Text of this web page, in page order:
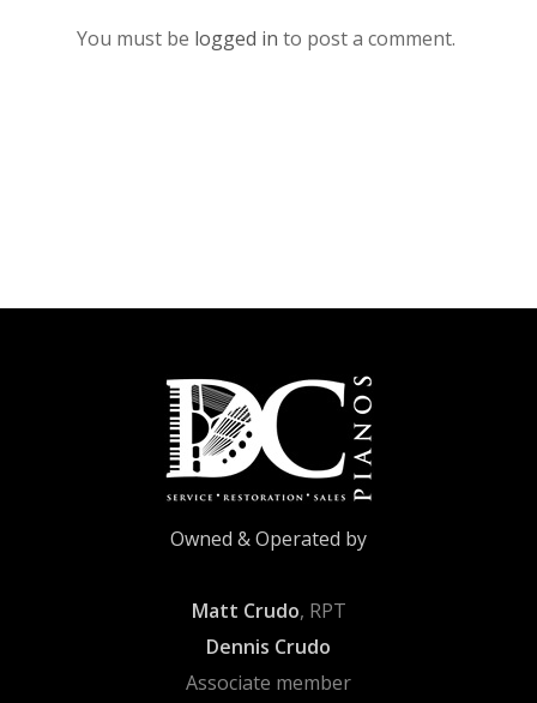
You must be logged in to post a comment.
Owned & Operated by
Matt Crudo, RPT
Dennis Crudo
Associate member